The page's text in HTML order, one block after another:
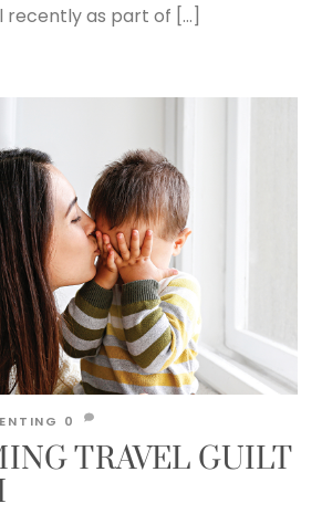
recently as part of […]
TRAVEL GUILT
0